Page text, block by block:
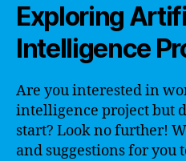
Exploring
Intelligence
Are you interested in
intelligence project but
start? Look no further!
and suggestions for you